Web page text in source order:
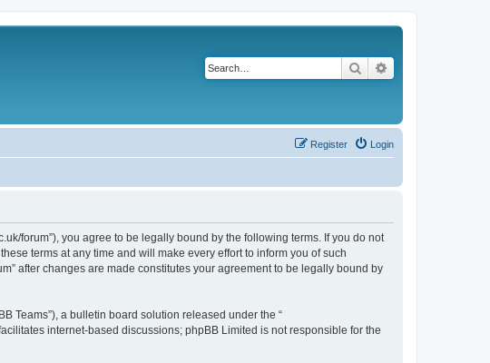
Search
Login
Register
forum”), you agree to be legally bound by the following terms. If you do not
terms at any time and will make every effort to inform you of such
after changes are made constitutes your agreement to be legally bound by
Teams”), a bulletin board solution released under the “
internet-based discussions; phpBB Limited is not responsible for the